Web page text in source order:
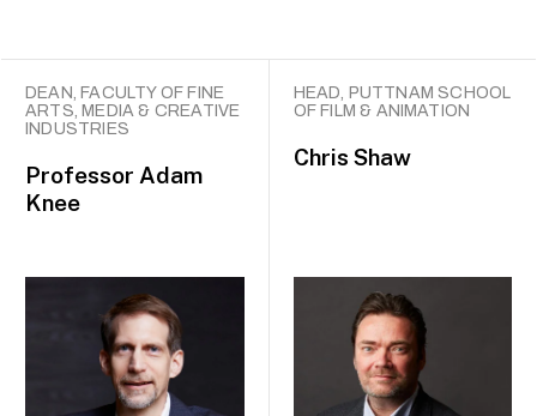
DEAN, FACULTY OF FINE
ARTS, MEDIA & CREATIVE
INDUSTRIES
Professor Adam
Knee
HEAD, PUTTNAM SCHOOL
OF FILM & ANIMATION
Chris Shaw